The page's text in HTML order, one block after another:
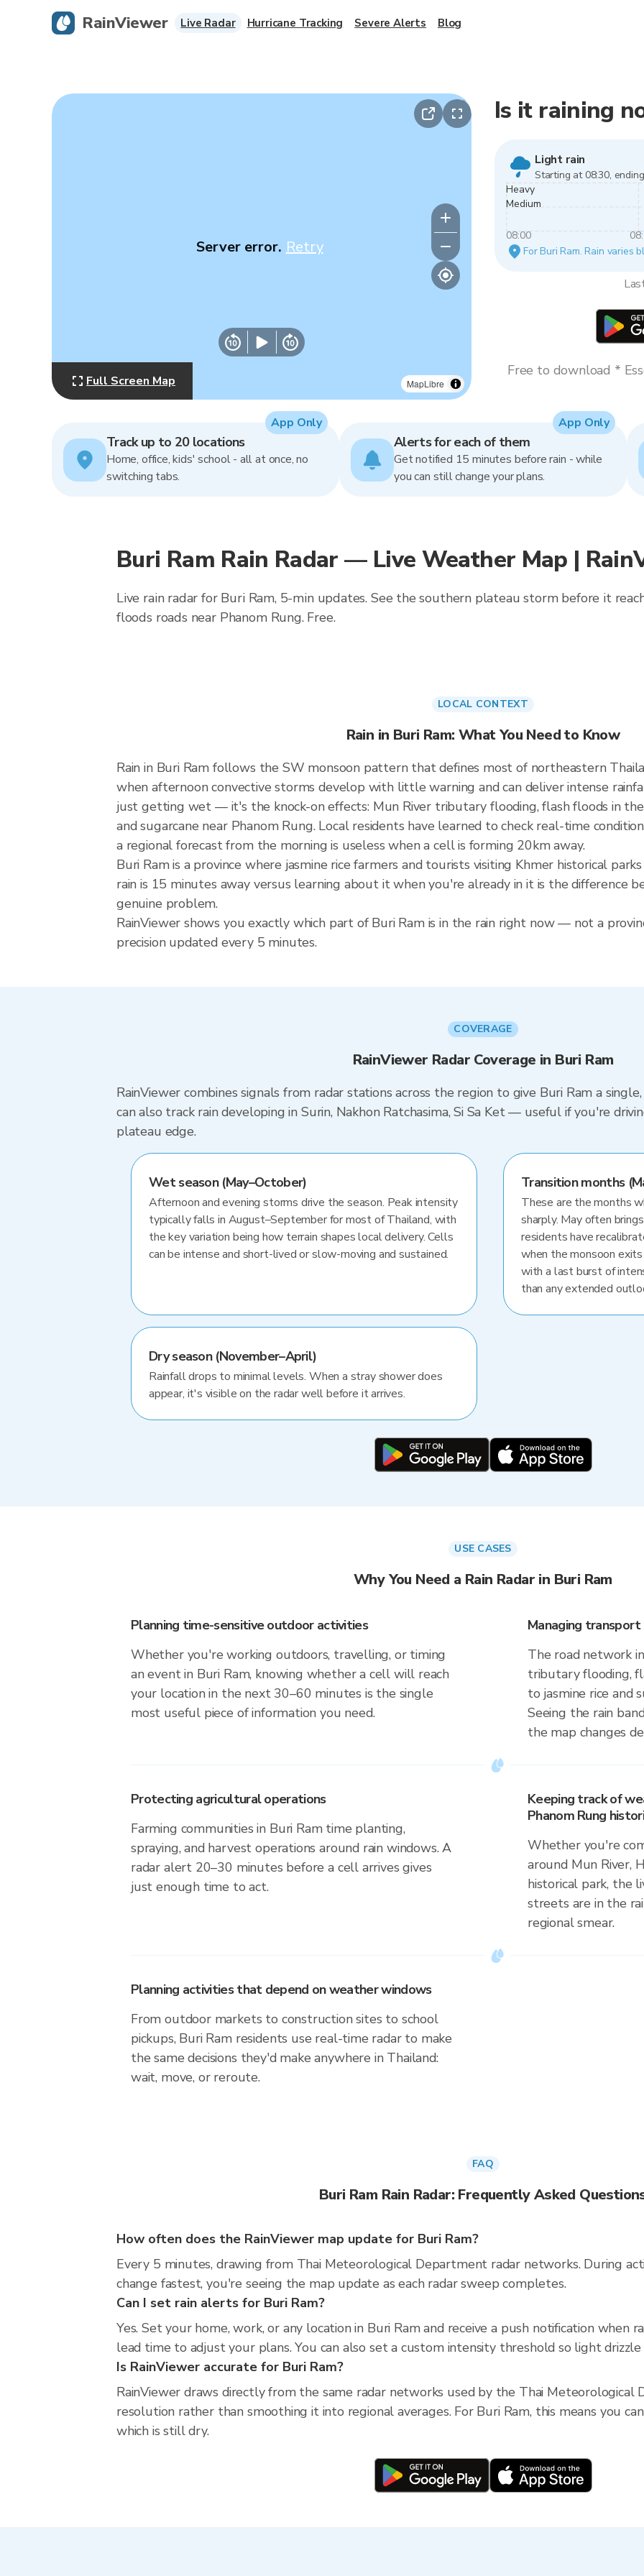
MapLibre
Server error. Retry
Full Screen Map
Is it raining
Light rain
Starting at 08:30,
Heavy
Medium
08:00
For Buri Ram. Rain varies
Free to download *
Track up to 20 locations
Home, office, kids' school - all at once, no
switching tabs.
App Only
Alerts for each of them
Get notified 15 minutes before rain - while
you can still change your plans.
App Only
Buri Ram Rain Radar — Live Weather Map |
Live rain radar for Buri Ram, 5-min updates. See the southern plateau storm before it
floods roads near Phanom Rung. Free.
LOCAL CONTEXT
Rain in Buri Ram: What You Need to Know
Rain in Buri Ram follows the SW monsoon pattern that defines most of northeastern
when afternoon convective storms develop with little warning and can deliver intense
just getting wet — it's the knock-on effects: Mun River tributary flooding, flash floods in the
and sugarcane near Phanom Rung. Local residents have learned to check real-time
a regional forecast from the morning is useless when a cell is forming 20km away.
Buri Ram is a province where jasmine rice farmers and tourists visiting Khmer historical
rain is 15 minutes away versus learning about it when you're already in it is the difference
genuine problem.
RainViewer shows you exactly which part of Buri Ram is in the rain right now — not a
precision updated every 5 minutes.
COVERAGE
RainViewer Radar Coverage in Buri Ram
RainViewer combines signals from radar stations across the region to give Buri Ram a
can also track rain developing in Surin, Nakhon Ratchasima, Si Sa Ket — useful if you're
plateau edge.
Wet season (May–October)
Afternoon and evening storms drive the season. Peak intensity
typically falls in August–September for most of Thailand, with
the key variation being how terrain shapes local delivery. Cells
can be intense and short-lived or slow-moving and sustained.
Transition months
These are the months
sharply. May often
residents have
when the monsoon
with a last burst of
than any extended
Dry season (November–April)
Rainfall drops to minimal levels. When a stray shower does
appear, it's visible on the radar well before it arrives.
USE CASES
Why You Need a Rain Radar in Buri Ram
Planning time-sensitive outdoor activities
Whether you're working outdoors, travelling, or timing
an event in Buri Ram, knowing whether a cell will reach
your location in the next 30–60 minutes is the single
most useful piece of information you need.
Managing
The road network
tributary flooding,
to jasmine rice and
Seeing the rain
the map changes
Protecting agricultural operations
Farming communities in Buri Ram time planting,
spraying, and harvest operations around rain windows. A
radar alert 20–30 minutes before a cell arrives gives
just enough time to act.
Keeping track of
Phanom Rung
Whether you're
around Mun River,
historical park, the
streets are in the
regional smear.
Planning activities that depend on weather windows
From outdoor markets to construction sites to school
pickups, Buri Ram residents use real-time radar to make
the same decisions they'd make anywhere in Thailand:
wait, move, or reroute.
FAQ
Buri Ram Rain Radar: Frequently Asked
How often does the RainViewer map update for Buri Ram?
Every 5 minutes, drawing from Thai Meteorological Department radar networks. During
change fastest, you're seeing the map update as each radar sweep completes.
Can I set rain alerts for Buri Ram?
Yes. Set your home, work, or any location in Buri Ram and receive a push notification when
lead time to adjust your plans. You can also set a custom intensity threshold so light
Is RainViewer accurate for Buri Ram?
RainViewer draws directly from the same radar networks used by the Thai Meteorological
resolution rather than smoothing it into regional averages. For Buri Ram, this means you
which is still dry.
RainViewer Live Radar Hurricane Tracking Severe Alerts Blog